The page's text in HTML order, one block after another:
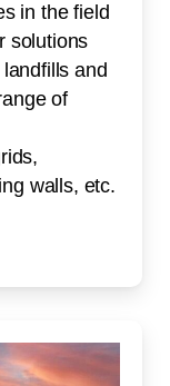
in the field
solutions
and
of
walls, etc.